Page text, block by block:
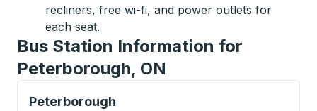
recliners, free wi-fi, and power outlets for
each seat.
Bus Station Information for
Peterborough, ON
Peterborough
Curbside Stop, use arrow keys or tab to explore